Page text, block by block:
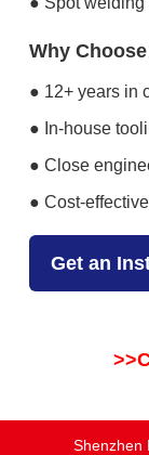
Why
● 12+ years in
● In-house
● Close
● Cost-
Get an
Shenzhen